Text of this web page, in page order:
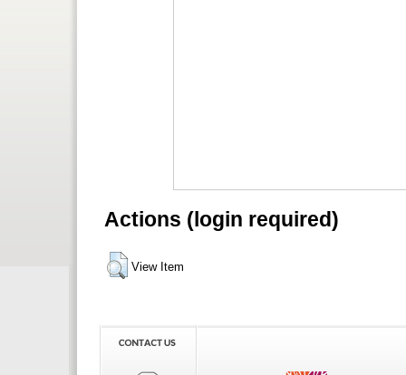
Actions (login required)
View Item